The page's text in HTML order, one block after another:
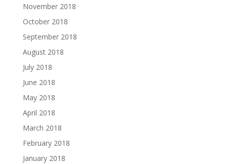
November 2018
October 2018
September 2018
August 2018
July 2018
June 2018
May 2018
April 2018
March 2018
February 2018
January 2018